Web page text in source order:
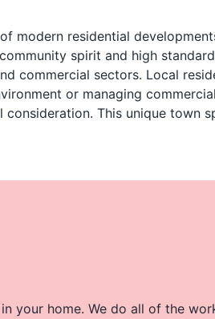
modern residential
spirit and high
commercial sectors. Local
or managing
This unique town
your home. We do all of the